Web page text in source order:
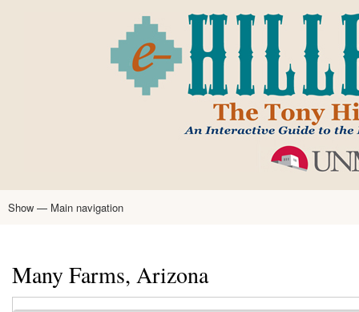
main
content
Main
Show — Main navigation
Many Farms, Arizona